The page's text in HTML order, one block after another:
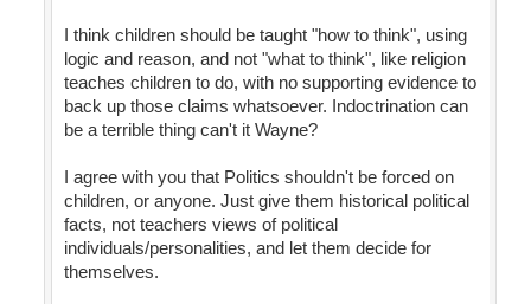
I think children should be taught "how to think", using
logic and reason, and not "what to think", like religion
teaches children to do, with no supporting evidence to
back up those claims whatsoever. Indoctrination can
be a terrible thing can't it Wayne?
I agree with you that Politics shouldn't be forced on
children, or anyone. Just give them historical political
facts, not teachers views of political
individuals/personalities, and let them decide for
themselves.